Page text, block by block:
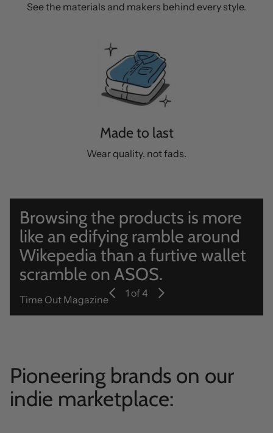
See the materials and makers behind every style.
Made to last
Wear quality, not fads.
Browsing the products is more
like an edifying ramble around
Wikepedia than a furtive wallet
scramble on ASOS.
Time Out Magazine
1 of 4
Pioneering brands on our
indie marketplace: